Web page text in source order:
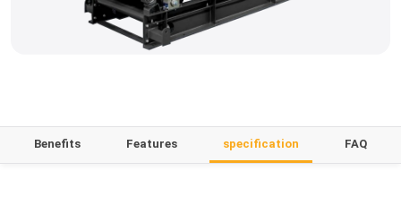
Benefits Features specification FAQ